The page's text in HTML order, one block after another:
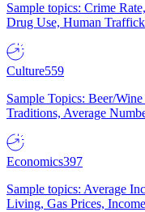
Sample topics: Crime
Drug Use, Human
Culture559
Sample Topics: Beer/
Traditions, Average
Economics397
Sample topics: Average
Living, Gas Prices,